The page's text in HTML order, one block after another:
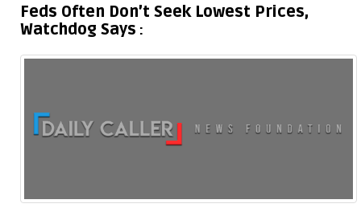
Feds Often Don’t Seek Lowest Prices,
Watchdog Says